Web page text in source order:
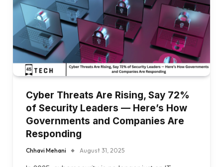
Cyber Threats Are Rising, Say 72%
of Security Leaders — Here’s How
Governments and Companies Are
Responding
Chhavi Mehani August 31, 2025